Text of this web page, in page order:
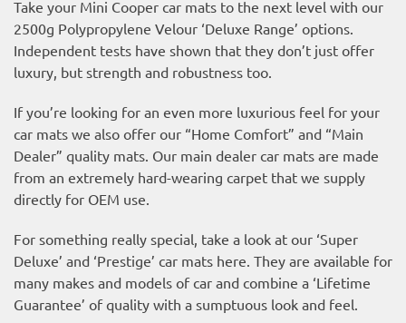
Take your Mini Cooper car mats to the next level with our
2500g Polypropylene Velour ‘Deluxe Range’ options.
Independent tests have shown that they don’t just offer
luxury, but strength and robustness too.
If you’re looking for an even more luxurious feel for your
car mats we also offer our “Home Comfort” and “Main
Dealer” quality mats. Our main dealer car mats are made
from an extremely hard-wearing carpet that we supply
directly for OEM use.
For something really special, take a look at our ‘Super
Deluxe’ and ‘Prestige’ car mats here. They are available for
many makes and models of car and combine a ‘Lifetime
Guarantee’ of quality with a sumptuous look and feel.